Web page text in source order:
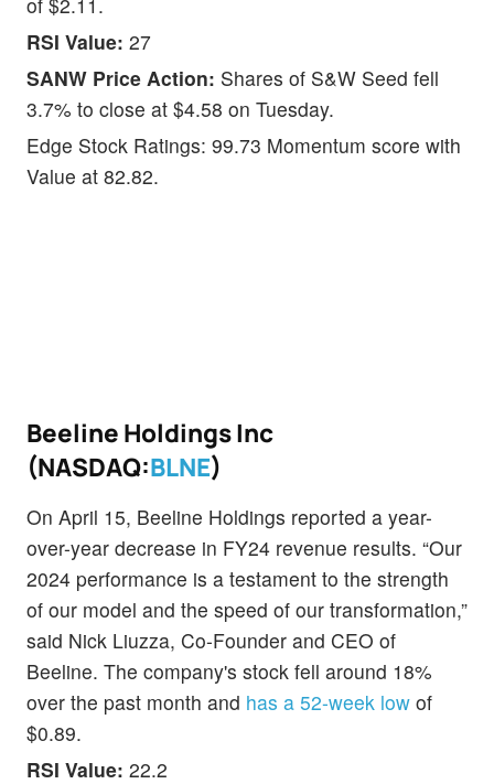
RSI Value: 27
SANW Price Action: Shares of S&W Seed fell
3.7% to close at $4.58 on Tuesday.
Edge Stock Ratings: 99.73 Momentum score with
Value at 82.82.
Beeline Holdings Inc
(NASDAQ:BLNE)
On April 15, Beeline Holdings reported a year-
over-year decrease in FY24 revenue results. “Our
2024 performance is a testament to the strength
of our model and the speed of our transformation,”
said Nick Liuzza, Co-Founder and CEO of
Beeline. The company's stock fell around 18%
over the past month and has a 52-week low of
$0.89.
RSI Value: 22.2